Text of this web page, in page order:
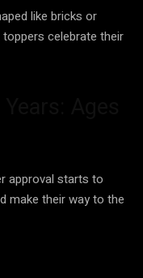
like bricks or
celebrate their
approval starts to
make their way to the